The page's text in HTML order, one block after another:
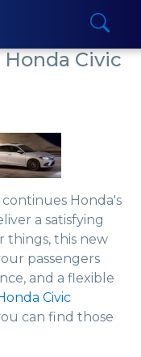
Civic
continues Honda's
a satisfying
things, this new
passengers
and a flexible
Civic
can find those